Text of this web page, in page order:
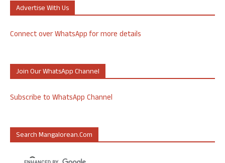
Advertise With Us
Connect over WhatsApp for more details
Join Our WhatsApp Channel
Subscribe to WhatsApp Channel
Search Mangalorean.com